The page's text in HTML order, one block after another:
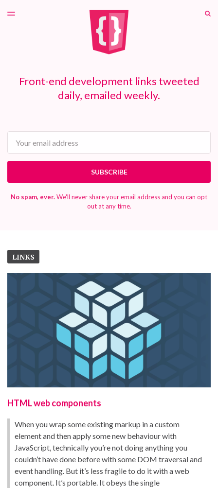
TOGGLE
Front-end development links tweeted
daily, emailed weekly.
SUBSCRIBE
No spam, ever.We'll never share your email address and you can opt
out at any time.
LINKS
HTML web components
When you wrap some existing markup in a custom
element and then apply some new behaviour with
JavaScript, technically you’re not doing anything you
couldn’t have done before with some DOM traversal and
event handling. But it’s less fragile to do it with a web
component. It’s portable. It obeys the single